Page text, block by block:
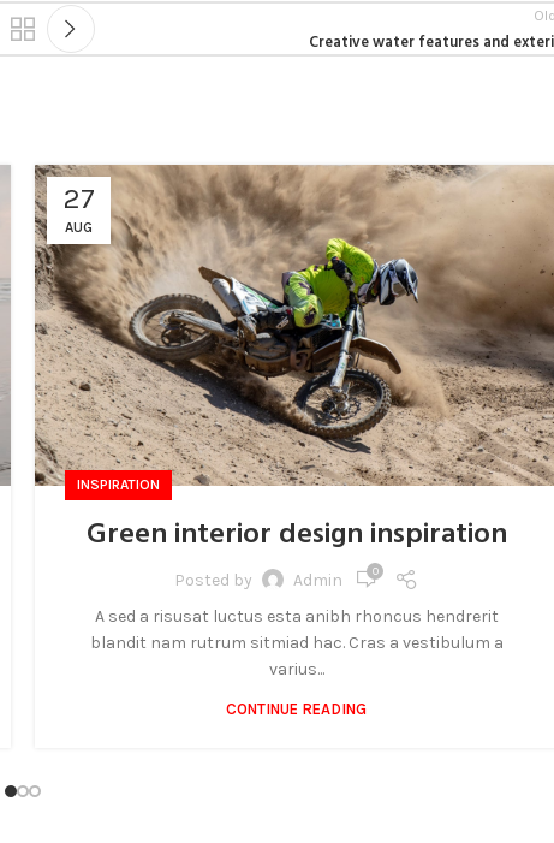
Creative water features and
27
AUG
INSPIRATION
Green interior design inspiration
Posted by Admin 0
A sed a risusat luctus esta anibh rhoncus hendrerit
blandit nam rutrum sitmiad hac. Cras a vestibulum a
varius...
CONTINUE READING